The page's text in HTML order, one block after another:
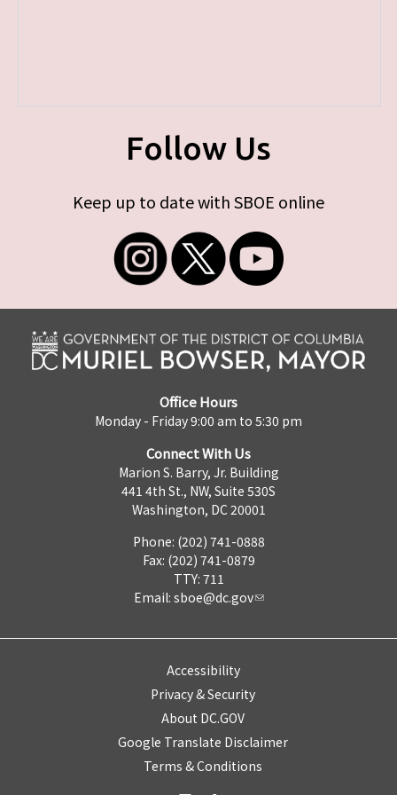
Follow Us
Keep up to date with SBOE online
Office Hours
Monday - Friday 9:00 am to 5:30 pm
Connect With Us
Marion S. Barry, Jr. Building
441 4th St., NW, Suite 530S
Washington, DC 20001
Phone: (202) 741-0888
Fax: (202) 741-0879
TTY: 711
Email: sboe@dc.gov
Accessibility
Privacy & Security
About DC.GOV
Google Translate Disclaimer
Terms & Conditions